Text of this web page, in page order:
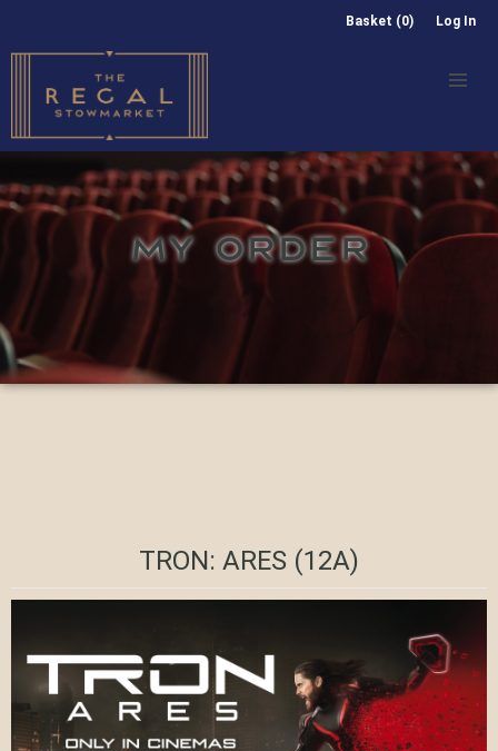
Basket (0) Log In
MY ORDER
TRON: ARES (12A)